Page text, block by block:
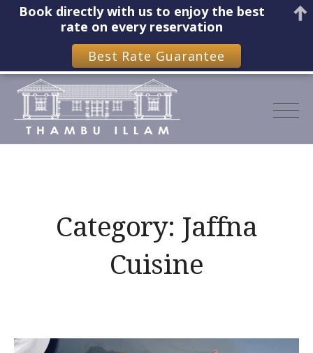
content
Category: Jaffna
Cuisine
Book directly with us to enjoy the best
rate on every reservation
Best Rate Guarantee